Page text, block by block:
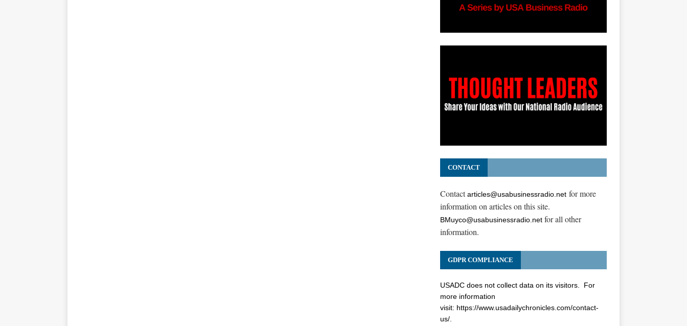
CONTACT
Contactarticles@usabusinessradio.netfor more
information on articles on this site.
BMuyco@usabusinessradio.netfor all other
information.
GDPR COMPLIANCE
USADC does not collect data on its visitors. For
more information
visit: https://www.usadailychronicles.com/contact-
us/.